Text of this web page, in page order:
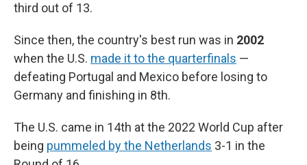
third out of 13.
Since then, the country's best run was in 2002
when the U.S. made it to the quarterfinals —
defeating Portugal and Mexico before losing to
Germany and finishing in 8th.
The U.S. came in 14th at the 2022 World Cup after
being pummeled by the Netherlands 3-1 in the